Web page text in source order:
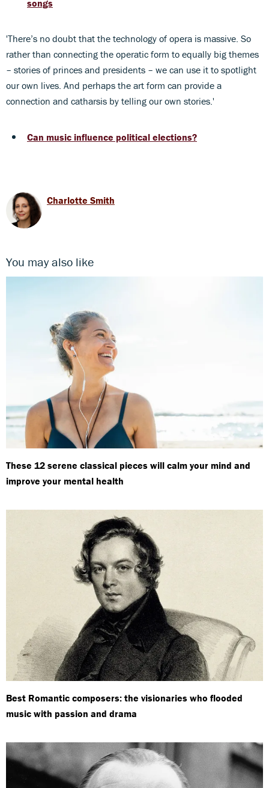
songs
'There’s no doubt that the technology of opera is massive. So
rather than connecting the operatic form to equally big themes
– stories of princes and presidents – we can use it to spotlight
our own lives. And perhaps the art form can provide a
connection and catharsis by telling our own stories.'
Can music influence political elections?
Charlotte Smith
You may also like
These 12 serene classical pieces will calm your mind and
improve your mental health
Best Romantic composers: the visionaries who flooded
music with passion and drama